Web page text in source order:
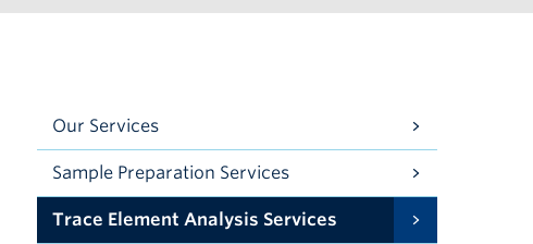
Our Services
Sample Preparation Services
Trace Element Analysis Services